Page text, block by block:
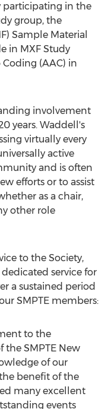
participating in the
group, the
Sample Material
in MXF Study
(AAC) in
involvement
years. Waddell's
virtually every
active
and is often
efforts or to assist
as a chair,
other role
to the Society,
service for
a sustained period
SMPTE members:
to the
the SMPTE New
of our
benefit of the
many excellent
events